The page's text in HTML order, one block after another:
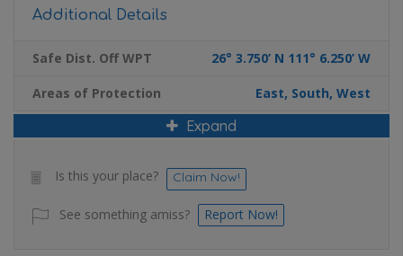
Additional Details
Safe Dist. Off WPT 26° 3.750’ N 111° 6.250’ W
Areas of Protection East, South, West
Expand
Is this your place? Claim Now!
See something amiss? Report Now!